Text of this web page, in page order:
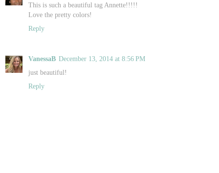
This is such a beautiful tag Annette!!!!!
Love the pretty colors!
Reply
VanessaB December 13, 2014 at 8:56 PM
just beautiful!
Reply